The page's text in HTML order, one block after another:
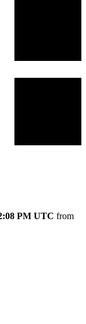
PM UTC from